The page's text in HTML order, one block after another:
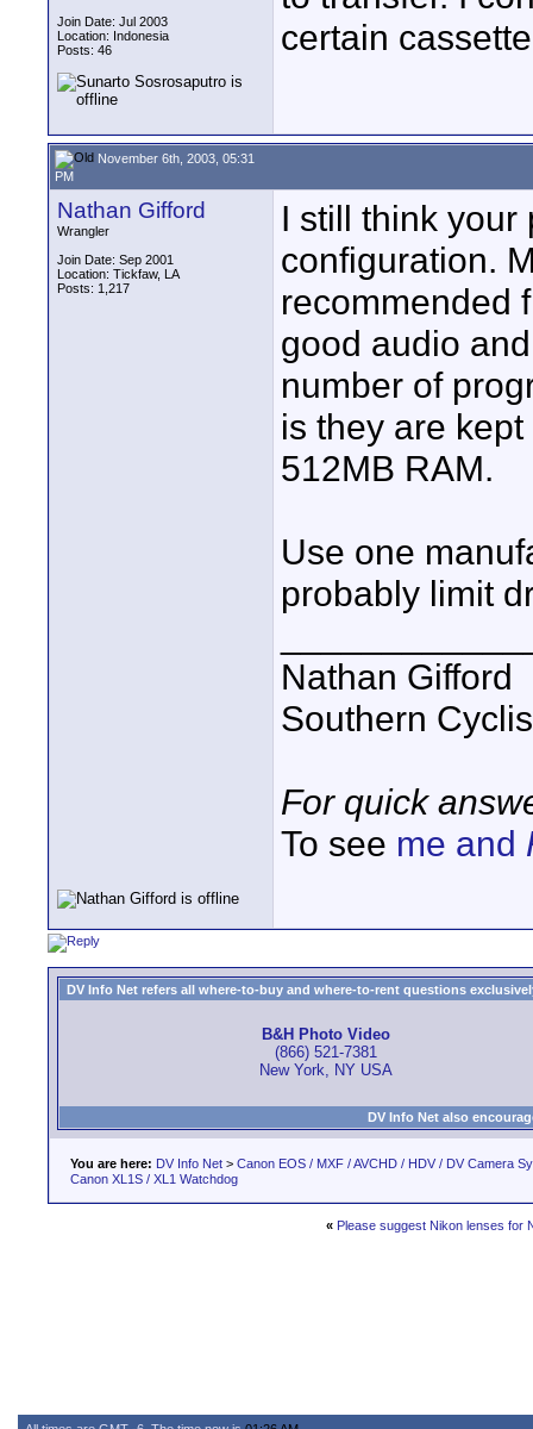
Join Date: Jul 2003
Location: Indonesia
Posts: 46
certain
November 6th, 2003, 05:31
PM
Nathan Gifford
Wrangler
Join Date: Sep 2001
Location: Tickfaw, LA
Posts: 1,217
I still think your
configuration.
recommended
good audio
number of
is they are
512MB RAM.
Use one
probably limit
Nathan Gifford
Southern
For quick
To see me and
DV Info Net refers all where-to-buy and where-to-rent questions
B&H Photo Video
(866) 521-7381
New York, NY USA
DV Info Net also
You are here: DV Info Net > Canon EOS / MXF / AVCHD / HDV / DV Camera
Canon XL1S / XL1 Watchdog
« Please suggest Nikon lenses for